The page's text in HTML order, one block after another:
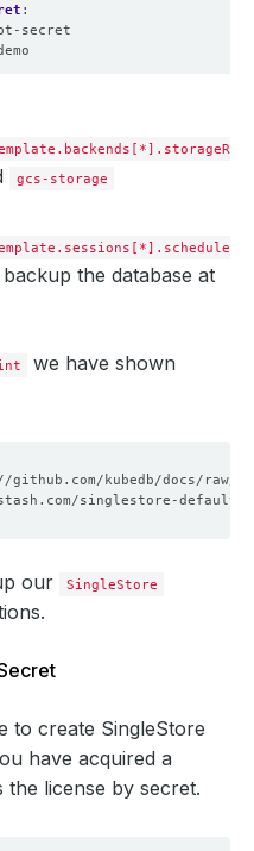
:
secret
gcs-storage
the database at
we have shown
our SingleStore
to create SingleStore
have acquired a
the license by secret.